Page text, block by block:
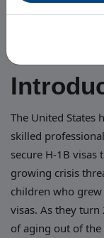
The United States
skilled
secure H-1B visas
growing crisis
children who
visas. As they
of aging out of